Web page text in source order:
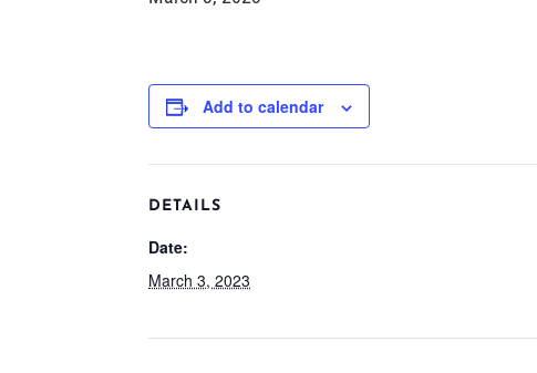
Add to calendar
DETAILS
Date:
March 3, 2023